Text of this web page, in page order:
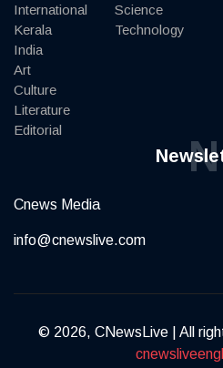
International
Kerala
India
Art
Culture
Literature
Editorial
Science
Technology
N
Cnews Media
info@cnewslive.com
© 2026, CNewsLive | All